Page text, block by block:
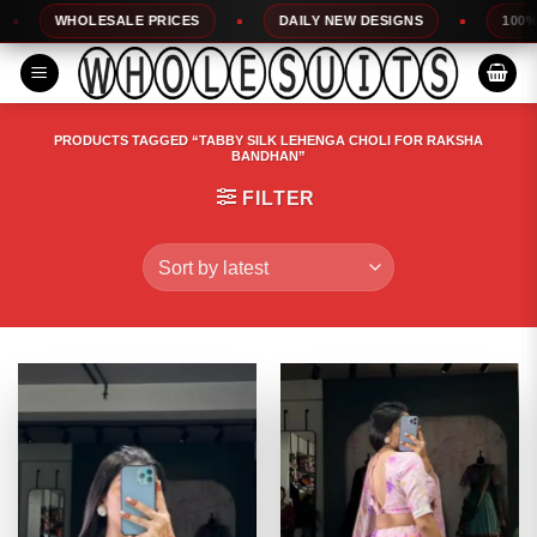
to
content
PRICES DAILY NEW DESIGNS 100% TOP
PRODUCTS TAGGED “TABBY SILK LEHENGA CHOLI FOR RAKSHA
BANDHAN”
FILTER